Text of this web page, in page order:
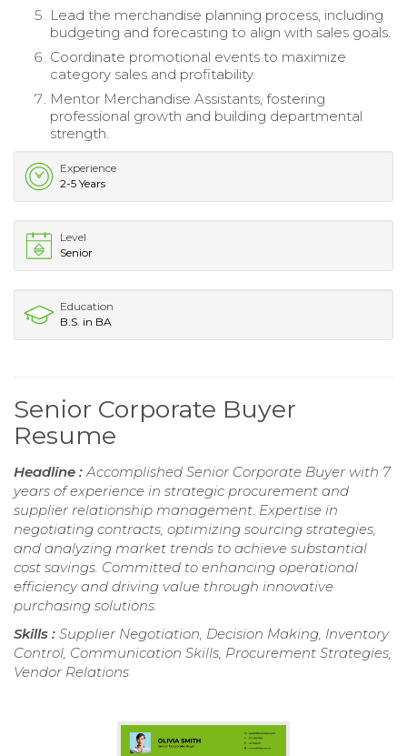
Lead the merchandise planning process, including
budgeting and forecasting to align with sales goals.
Coordinate promotional events to maximize
category sales and profitability.
Mentor Merchandise Assistants, fostering
professional growth and building departmental
strength.
Experience
2-5 Years
Level
Senior
Education
B.S. in BA
Senior Corporate Buyer
Resume
Headline : Accomplished Senior Corporate Buyer with 7
years of experience in strategic procurement and
supplier relationship management. Expertise in
negotiating contracts, optimizing sourcing strategies,
and analyzing market trends to achieve substantial
cost savings. Committed to enhancing operational
efficiency and driving value through innovative
purchasing solutions.
Skills : Supplier Negotiation, Decision Making, Inventory
Control, Communication Skills, Procurement Strategies,
Vendor Relations